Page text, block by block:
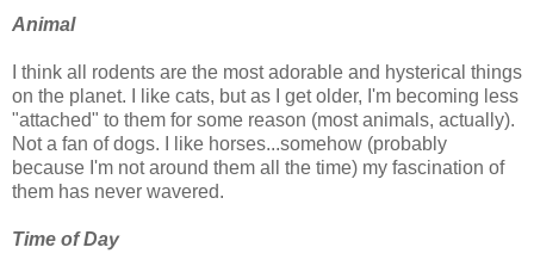
Animal
I think all rodents are the most adorable and hysterical things
on the planet. I like cats, but as I get older, I'm becoming less
"attached" to them for some reason (most animals, actually).
Not a fan of dogs. I like horses...somehow (probably
because I'm not around them all the time) my fascination of
them has never wavered.
Time of Day